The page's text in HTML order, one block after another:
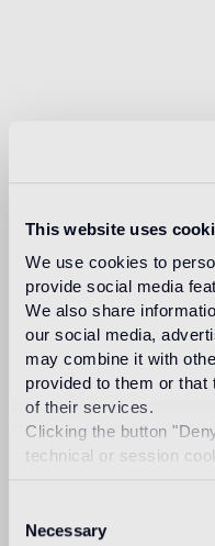
This website uses
We use cookies to
provide social media
We also share
our social media,
may combine it with
provided to them or that
of their services.
Clicking the button
technical or session
Selection
Necessary